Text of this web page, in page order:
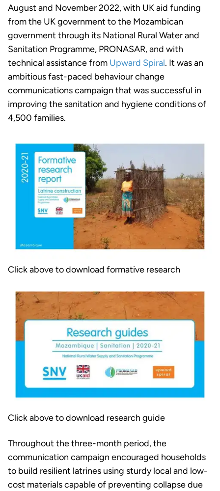
August and November 2022, with UK aid funding
from the UK government to the Mozambican
government through its National Rural Water and
Sanitation Programme, PRONASAR, and with
technical assistance from Upward Spiral. It was an
ambitious fast-paced behaviour change
communications campaign that was successful in
improving the sanitation and hygiene conditions of
4,500 families.
Click above to download formative research
Click above to download research guide
Throughout the three-month period, the
communication campaign encouraged households
to build resilient latrines using sturdy local and low-
cost materials capable of preventing collapse due